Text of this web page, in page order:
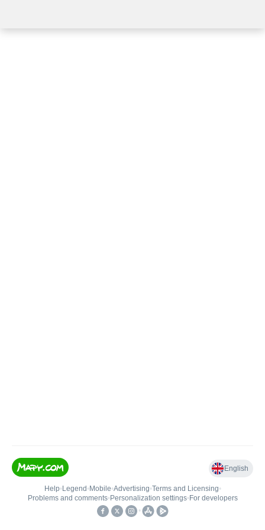
English
Help• Legend • Mobile•Advertising•Terms and Licensing•
Problems and comments• Personalization settings• For developers
•